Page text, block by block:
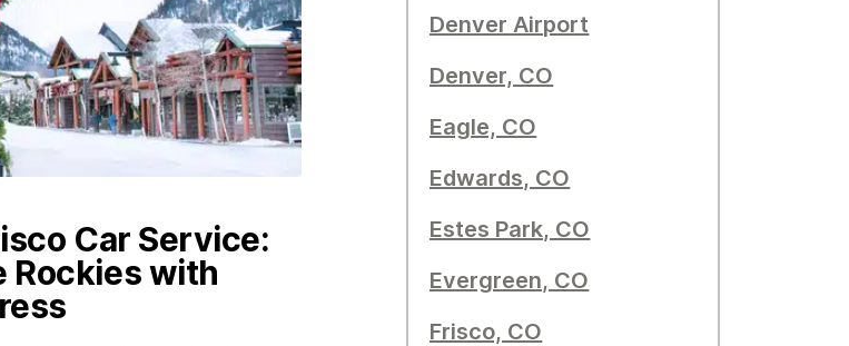
Car Service:
Rockies with
Denver Airport
Denver, CO
Eagle, CO
Edwards, CO
Estes Park, CO
Evergreen, CO
Frisco, CO